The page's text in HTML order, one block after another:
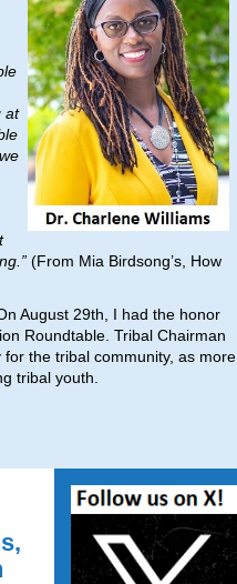
at
(From Mia Birdsong’s, How
August 29th, I had the honor
Roundtable. Tribal Chairman
the tribal community, as more
tribal youth.